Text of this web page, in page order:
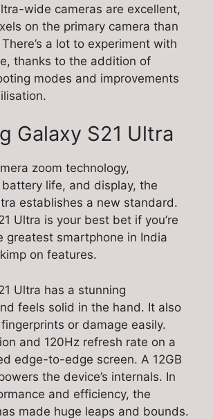
wide cameras are excellent,
on the primary camera than
a lot to experiment with
thanks to the addition of
modes and improvements
Galaxy S21 Ultra
zoom technology,
life, and display, the
establishes a new standard.
Ultra is your best bet if you’re
greatest smartphone in India
on features.
Ultra has a stunning
feels solid in the hand. It also
or damage easily.
and 120Hz refresh rate on a
edge-to-edge screen. A 12GB
the device’s internals. In
and efficiency, the
made huge leaps and bounds.